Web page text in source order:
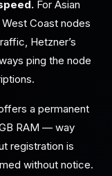
For Asian
Coast nodes
Hetzner’s
ping the node
a permanent
RAM — way
registration is
without notice.